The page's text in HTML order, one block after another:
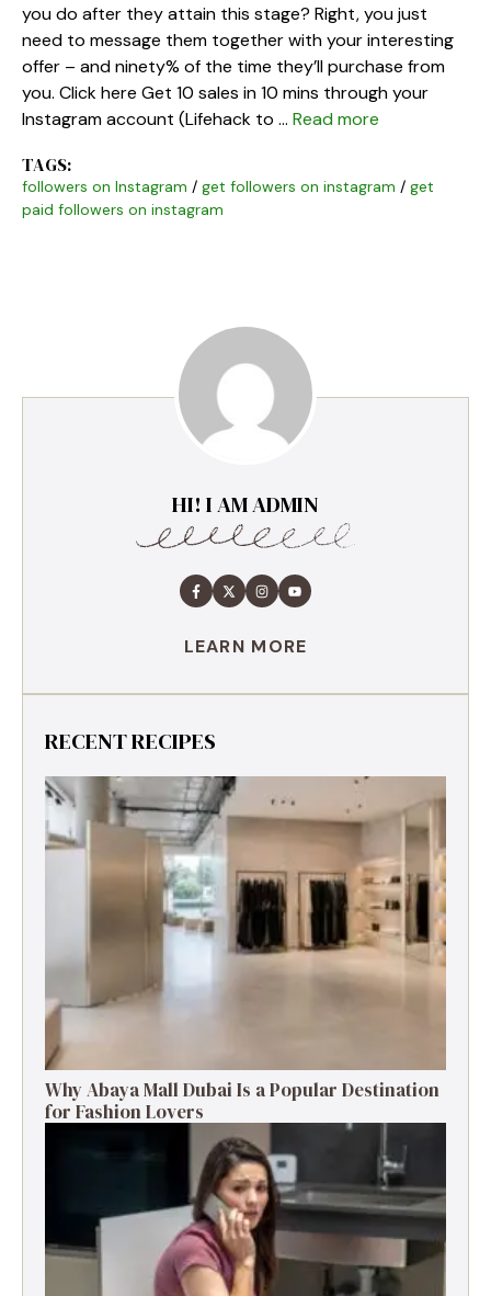
you do after they attain this stage? Right, you just
need to message them together with your interesting
offer – and ninety% of the time they’ll purchase from
you. Click here Get 10 sales in 10 mins through your
Instagram account (Lifehack to … Read more
TAGS:
followers on Instagram / get followers on instagram / get
paid followers on instagram
HI! I AM ADMIN
LEARN MORE
RECENT RECIPES
Why Abaya Mall Dubai Is a Popular Destination
for Fashion Lovers